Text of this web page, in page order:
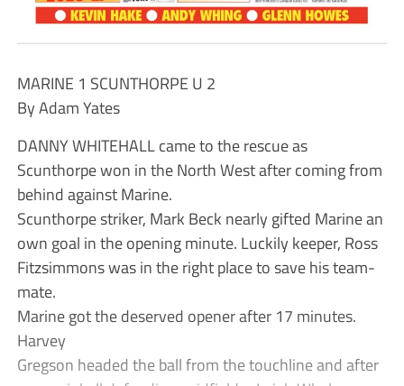
MARINE 1 SCUNTHORPE U 2
By Adam Yates
DANNY WHITEHALL came to the rescue as
Scunthorpe won in the North West after coming from
behind against Marine.
Scunthorpe striker, Mark Beck nearly gifted Marine an
own goal in the opening minute. Luckily keeper, Ross
Fitzsimmons was in the right place to save his team-
mate.
Marine got the deserved opener after 17 minutes.
Harvey
Gregson headed the ball from the touchline and after